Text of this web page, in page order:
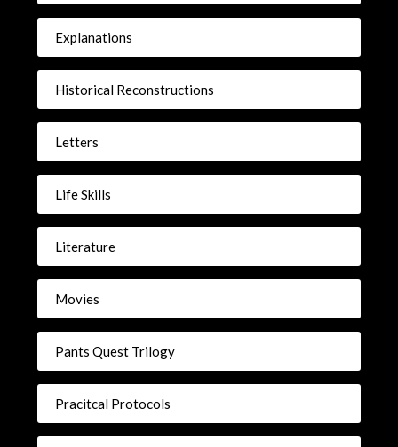
Explanations
Historical Reconstructions
Letters
Life Skills
Literature
Movies
Pants Quest Trilogy
Pracitcal Protocols